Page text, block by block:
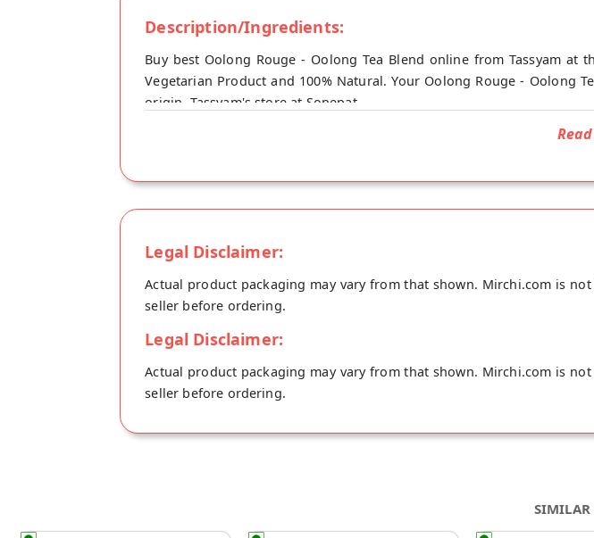
Description/Ingredients:
Buy best Oolong Rouge - Oolong Tea Blend online from Tassyam
Vegetarian Product and 100% Natural. Your Oolong Rouge -
origin, Tassyam's store at Sonepat.
Legal Disclaimer:
Actual product packaging may vary from that shown. Mirchi.com is
seller before ordering.
Legal Disclaimer:
Actual product packaging may vary from that shown. Mirchi.com is
seller before ordering.
SIMILAR